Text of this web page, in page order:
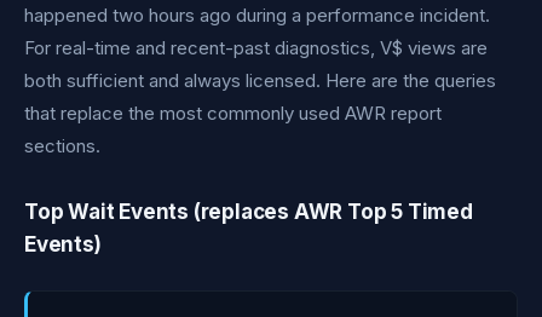
happened two hours ago during a performance incident.
For real-time and recent-past diagnostics, V$ views are
both sufficient and always licensed. Here are the queries
that replace the most commonly used AWR report
sections.
Top Wait Events (replaces AWR Top 5 Timed
Events)